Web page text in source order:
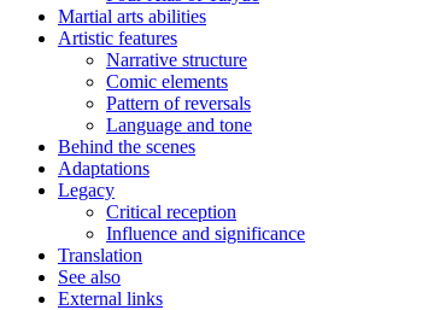
Martial arts abilities
Artistic features
Narrative structure
Comic elements
Pattern of reversals
Language and tone
Behind the scenes
Adaptations
Legacy
Critical reception
Influence and significance
Translation
See also
External links